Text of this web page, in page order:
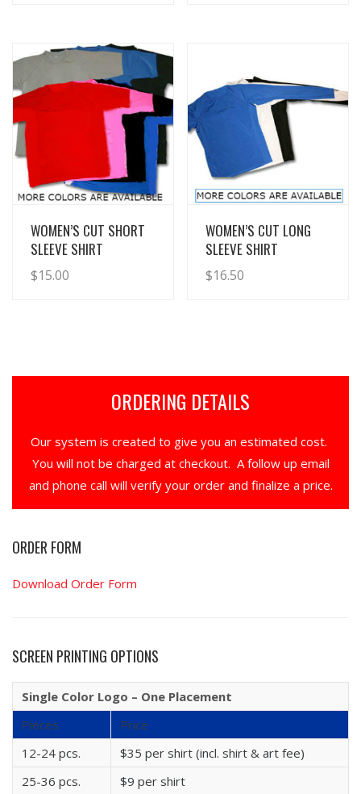
View Details
WOMEN’S CUT SHORT
SLEEVE SHIRT
$15.00
View Details
WOMEN’S CUT LONG
SLEEVE SHIRT
$16.50
ORDERING DETAILS
Our system is created to give you an estimated cost.
You will not be charged at checkout. A follow up email
and phone call will verify your order and finalize a price.
ORDER FORM
Download Order Form
SCREEN PRINTING OPTIONS
Single Color Logo – One Placement
Pieces
Price
12-24 pcs.
$35 per shirt (incl. shirt & art fee)
25-36 pcs.
$9 per shirt